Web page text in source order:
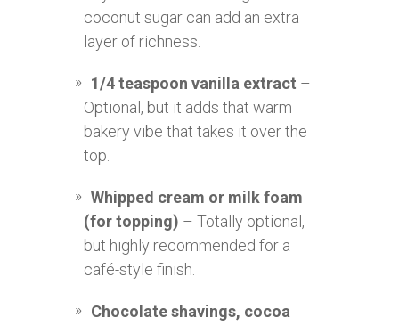
coconut sugar can add an extra
layer of richness.
1/4 teaspoon vanilla extract –
Optional, but it adds that warm
bakery vibe that takes it over the
top.
Whipped cream or milk foam
(for topping) – Totally optional,
but highly recommended for a
café-style finish.
Chocolate shavings, cocoa